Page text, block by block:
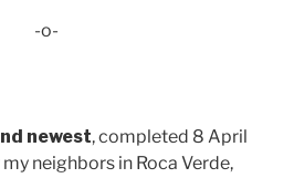
-o-
newest, completed 8 April
neighbors in Roca Verde,